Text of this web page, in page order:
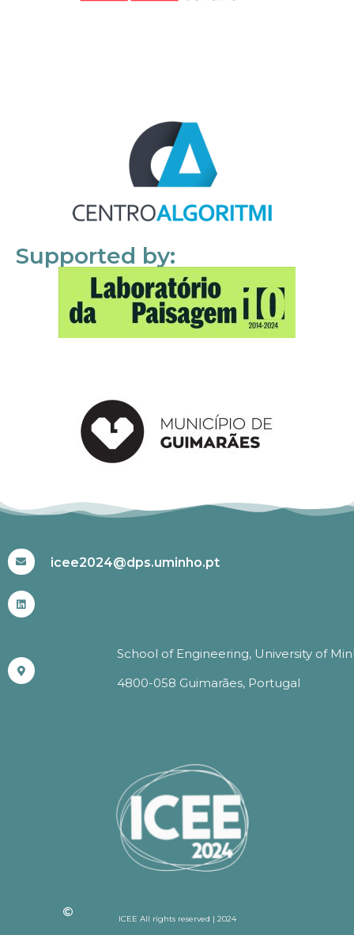
Supported by:
icee2024@dps.uminho.pt
School of Engineering, University of
4800-058 Guimarães, Portugal
ICEE All rights reserved | 2024